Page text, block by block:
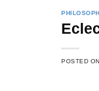
POSTED ON